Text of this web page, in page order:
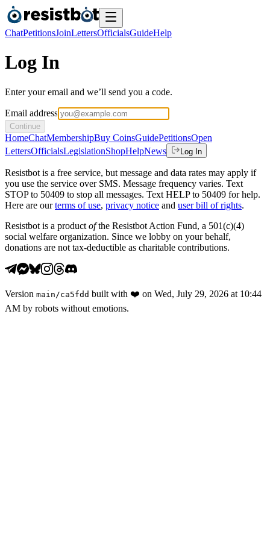
ChatPetitionsJoinLettersOfficialsGuideHelp
Log In
Enter your email and we’ll send you a code.
Email address
Continue
HomeChatMembershipBuy CoinsGuidePetitionsOpen
LettersOfficialsLegislationShopHelpNews Log In
Resistbot is a free service, but message and data rates may apply if
you use the service over SMS. Message frequency varies. Text
STOP to 50409 to stop all messages. Text HELP to 50409 for help.
Here are our terms of use, privacy notice and user bill of rights.
Resistbot is a product ofthe Resistbot Action Fund, a 501(c)(4)
social welfare organization. Since we lobby on your behalf,
donations are not tax-deductible as charitable contributions.
Version main /ca5fdd built with ❤️ on Wed, July 29, 2026 at 10:44
AM by robots without emotions.